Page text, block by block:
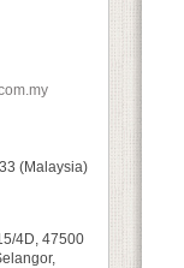
(Malaysia)
4D, 47500